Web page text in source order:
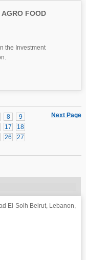
AGRO FOOD
the Investment
Next Page
8
9
17
18
26
27
El-Solh Beirut, Lebanon,